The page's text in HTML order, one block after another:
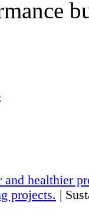
healthier
projects. |